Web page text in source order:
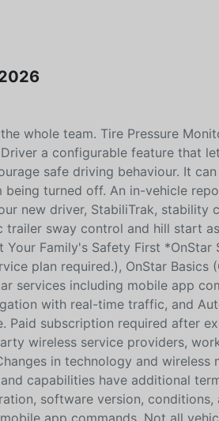
whole team. Tire Pressure
a configurable feature that
safe driving behaviour. It
turned off. An in-vehicle
new driver, StabiliTrak, stability
sway control and hill start
Family's Safety First *OnStar
plan required.), OnStar Basics
services including mobile app
with real-time traffic, and
Paid subscription required after
wireless service providers,
in technology and wireless
capabilities have additional
software version, conditions,
app commands. Not all